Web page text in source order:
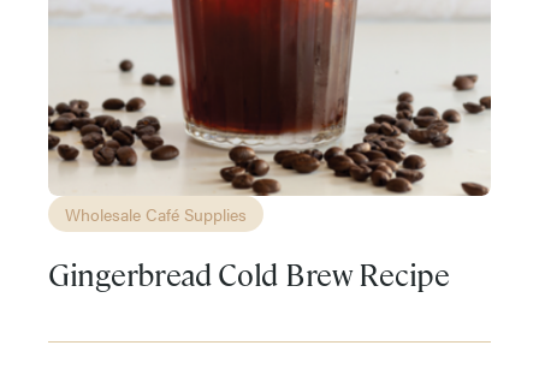
Wholesale Café Supplies
Gingerbread Cold Brew Recipe